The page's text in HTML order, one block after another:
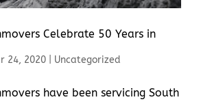
Celebrate 50 Years in
24, 2020| Uncategorized
have been servicing South